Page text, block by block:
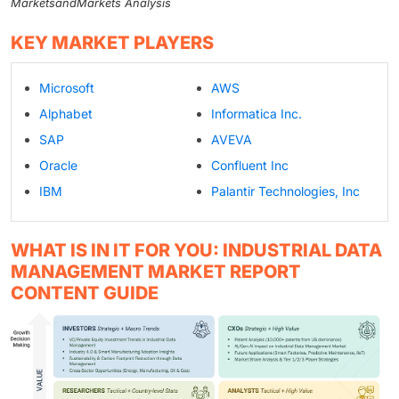
MarketsandMarkets Analysis
KEY MARKET PLAYERS
Microsoft
Alphabet
SAP
Oracle
IBM
AWS
Informatica Inc.
AVEVA
Confluent Inc
Palantir Technologies, Inc
WHAT IS IN IT FOR YOU: INDUSTRIAL DATA
MANAGEMENT MARKET REPORT
CONTENT GUIDE